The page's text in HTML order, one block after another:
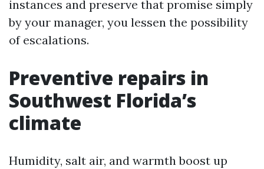
instances and preserve that promise simply
by your manager, you lessen the possibility
of escalations.
Preventive repairs in
Southwest Florida’s
climate
Humidity, salt air, and warmth boost up